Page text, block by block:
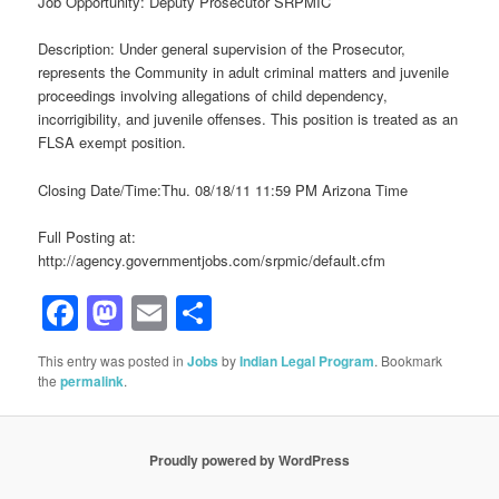
Description: Under general supervision of the Prosecutor,
represents the Community in adult criminal matters and juvenile
proceedings involving allegations of child dependency,
incorrigibility, and juvenile offenses. This position is treated as an
FLSA exempt position.
Closing Date/Time:Thu. 08/18/11 11:59 PM Arizona Time
Full Posting at:
http://agency.governmentjobs.com/srpmic/default.cfm
Facebook
Mastodon
Email
This entry was posted inJobs byIndian Legal Program. Bookmark
thepermalink.
Proudly powered by WordPress